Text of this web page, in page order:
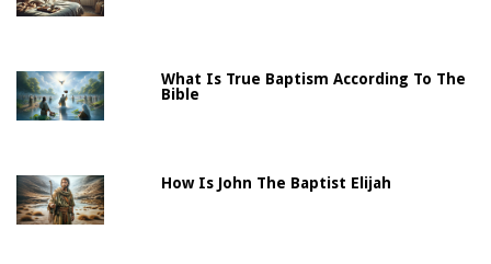
What Is True Baptism According To The
Bible
How Is John The Baptist Elijah